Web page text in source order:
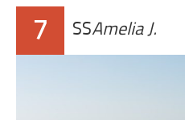
7 SSAmelia J.